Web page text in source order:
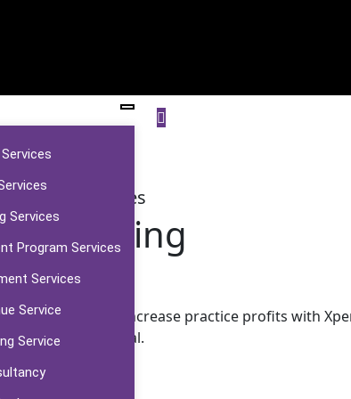
Services
Program Services
Services
Service
Service
Billing Services
Billing
headaches and increase practice profits with
financial potential.